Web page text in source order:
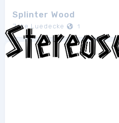
Splinter Wood
Jake Luedecke 1